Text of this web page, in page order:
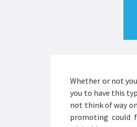
Whether or not
you to have this
not think of way
promoting could